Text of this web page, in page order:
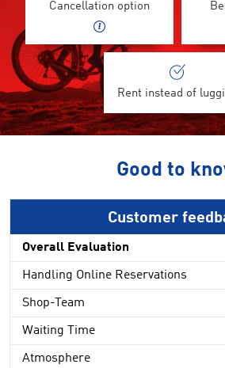
Cancellation option
Rent instead of
Good to
Customer
Overall Evaluation
Handling Online Reservations
Shop-Team
Waiting Time
Atmosphere